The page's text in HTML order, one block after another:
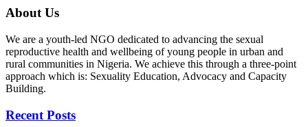
About Us
We are a youth-led NGO dedicated to advancing the sexual
reproductive health and wellbeing of young people in urban and
rural communities in Nigeria. We achieve this through a three-point
approach which is: Sexuality Education, Advocacy and Capacity
Building.
Recent Posts